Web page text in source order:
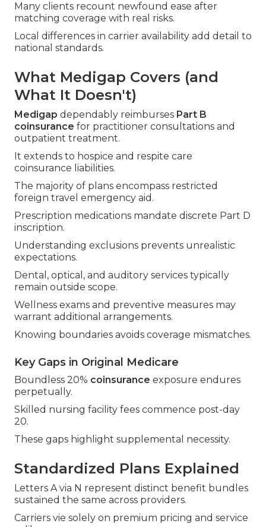
Many clients recount newfound ease after
matching coverage with real risks.
Local differences in carrier availability add detail to
national standards.
What Medigap Covers (and
What It Doesn't)
Medigap dependably reimburses Part B
coinsurance for practitioner consultations and
outpatient treatment.
It extends to hospice and respite care
coinsurance liabilities.
The majority of plans encompass restricted
foreign travel emergency aid.
Prescription medications mandate discrete Part D
inscription.
Understanding exclusions prevents unrealistic
expectations.
Dental, optical, and auditory services typically
remain outside scope.
Wellness exams and preventive measures may
warrant additional arrangements.
Knowing boundaries avoids coverage mismatches.
Key Gaps in Original Medicare
Boundless 20% coinsurance exposure endures
perpetually.
Skilled nursing facility fees commence post-day
20.
These gaps highlight supplemental necessity.
Standardized Plans Explained
Letters A via N represent distinct benefit bundles
sustained the same across providers.
Carriers vie solely on premium pricing and service